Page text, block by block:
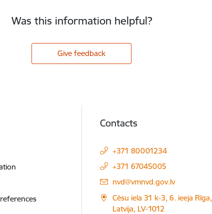
Was this information helpful?
Give feedback
Contacts
+371 80001234
+371 67045005
E-mail:
nvd@vmnvd.gov.lv
Cēsu iela 31 k-3, 6. ieeja Rīga,
Latvija, LV-1012